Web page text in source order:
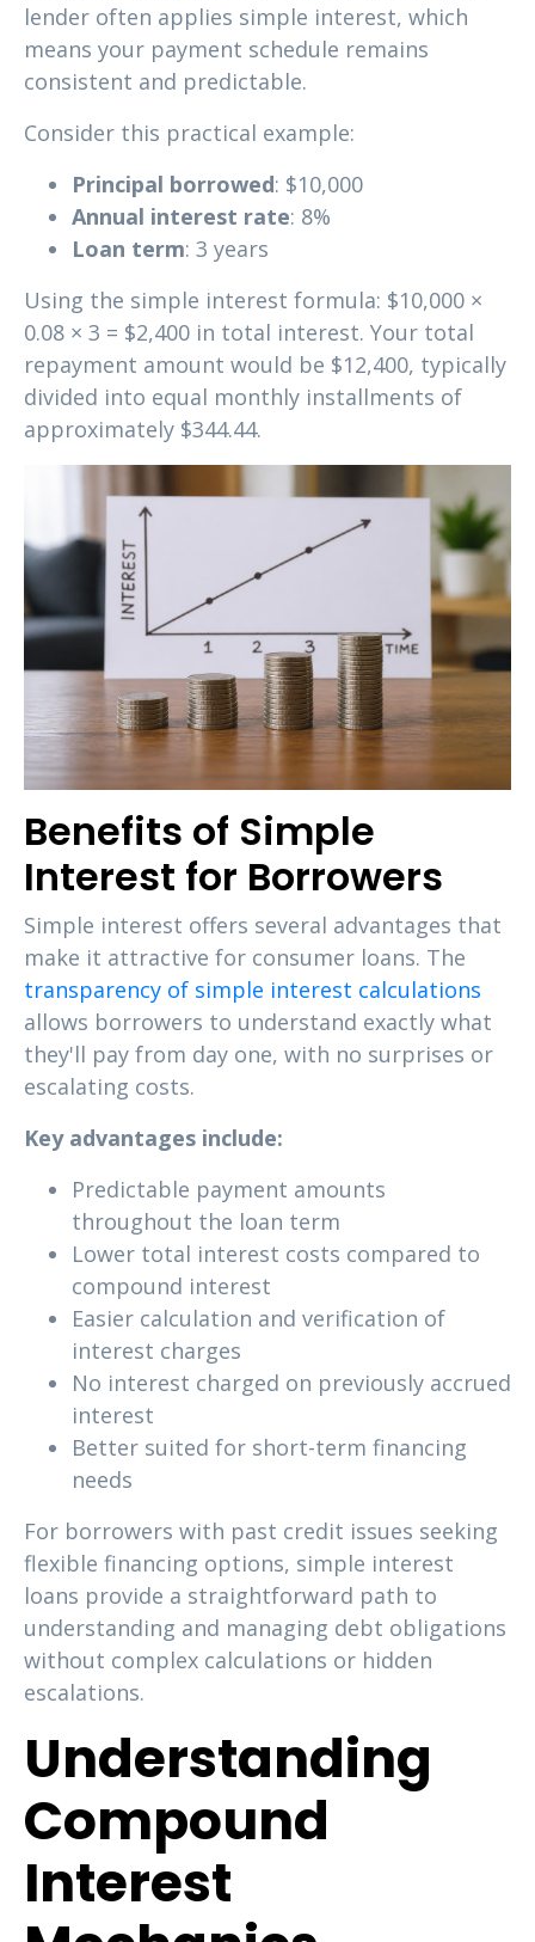
lender often applies simple interest, which
means your payment schedule remains
consistent and predictable.
Consider this practical example:
Principal borrowed: $10,000
Annual interest rate: 8%
Loan term: 3 years
Using the simple interest formula: $10,000 ×
0.08 × 3 = $2,400 in total interest. Your total
repayment amount would be $12,400, typically
divided into equal monthly installments of
approximately $344.44.
Benefits of Simple
Interest for Borrowers
Simple interest offers several advantages that
make it attractive for consumer loans. The
transparency of simple interest calculations
allows borrowers to understand exactly what
they'll pay from day one, with no surprises or
escalating costs.
Key advantages include:
Predictable payment amounts
throughout the loan term
Lower total interest costs compared to
compound interest
Easier calculation and verification of
interest charges
No interest charged on previously accrued
interest
Better suited for short-term financing
needs
For borrowers with past credit issues seeking
flexible financing options, simple interest
loans provide a straightforward path to
understanding and managing debt obligations
without complex calculations or hidden
escalations.
Understanding
Compound
Interest